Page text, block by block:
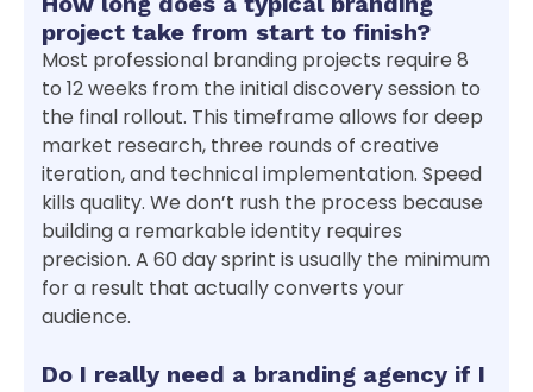
project take from start to finish?
Most professional branding projects require 8
to 12 weeks from the initial discovery session to
the final rollout. This timeframe allows for deep
market research, three rounds of creative
iteration, and technical implementation. Speed
kills quality. We don’t rush the process because
building a remarkable identity requires
precision. A 60 day sprint is usually the minimum
for a result that actually converts your
audience.
Do I really need a branding agency if I